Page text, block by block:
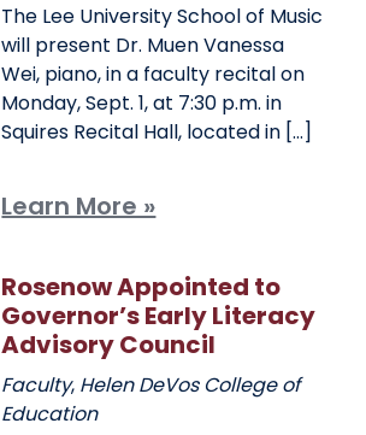
The Lee University School of Music
will present Dr. Muen Vanessa
Wei, piano, in a faculty recital on
Monday, Sept. 1, at 7:30 p.m. in
Squires Recital Hall, located in […]
Learn More »
Rosenow Appointed to
Governor’s Early Literacy
Advisory Council
Faculty, Helen DeVos College of
Education